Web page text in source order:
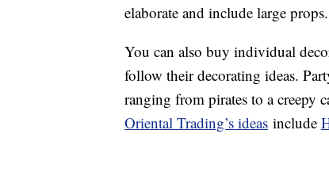
elaborate and include large props.
You can also buy individual
follow their decorating ideas.
ranging from pirates to a creepy
Oriental Trading’s ideas include